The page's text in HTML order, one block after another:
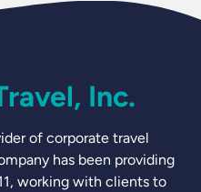
Inc.
of corporate travel
has been providing
working with clients to